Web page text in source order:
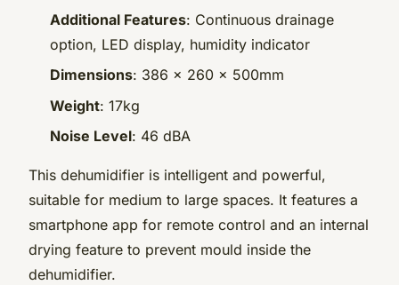
Additional Features: Continuous drainage
option, LED display, humidity indicator
Dimensions: 386 x 260 x 500mm
Weight: 17kg
Noise Level: 46 dBA
This dehumidifier is intelligent and powerful,
suitable for medium to large spaces. It features a
smartphone app for remote control and an internal
drying feature to prevent mould inside the
dehumidifier.